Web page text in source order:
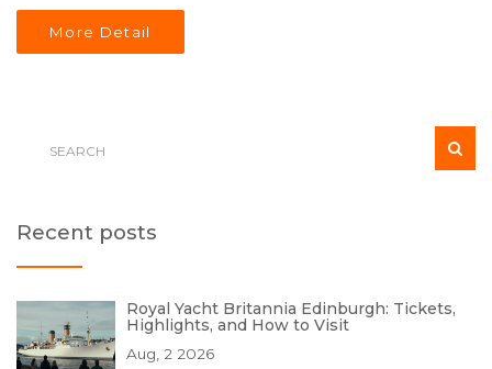
More Detail
Recent posts
Royal Yacht Britannia Edinburgh: Tickets,
Highlights, and How to Visit
Aug, 2 2026